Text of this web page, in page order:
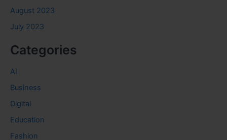
August 2023
July 2023
Categories
AI
Business
Digital
Education
Fashion